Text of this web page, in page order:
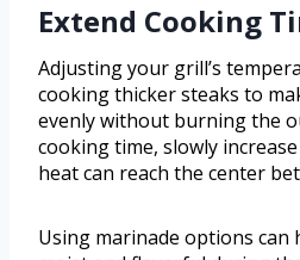
Extend Cooking
Adjusting your grill’s
cooking thicker steaks to
evenly without burning the
cooking time, slowly
heat can reach the center
Using marinade options can